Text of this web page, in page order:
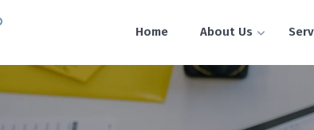
Home About Us